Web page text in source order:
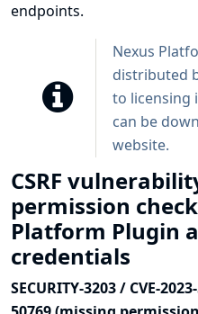
endpoints.
Nexus
distributed
to licensing
can be
website.
CSRF
permission
Platform Plugin
credentials
SECURITY-3203 / CVE-